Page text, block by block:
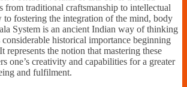
from traditional craftsmanship to intellectual
fostering the integration of the mind, body
System is an ancient Indian way of thinking
considerable historical importance beginning
represents the notion that mastering these
one’s creativity and capabilities for a greater
and fulfilment.